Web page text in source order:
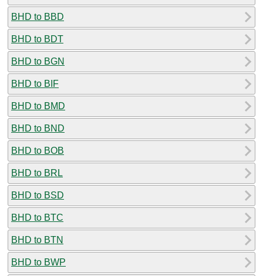
BHD to BBD
BHD to BDT
BHD to BGN
BHD to BIF
BHD to BMD
BHD to BND
BHD to BOB
BHD to BRL
BHD to BSD
BHD to BTC
BHD to BTN
BHD to BWP